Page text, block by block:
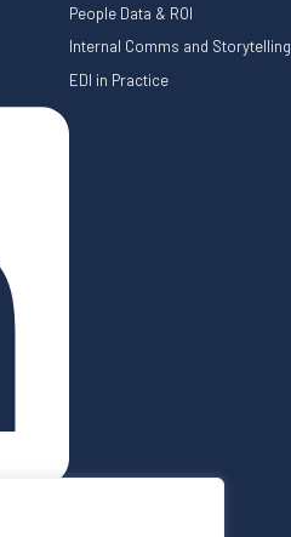
People Data & ROI
Internal Comms and Storytelling
EDI in Practice